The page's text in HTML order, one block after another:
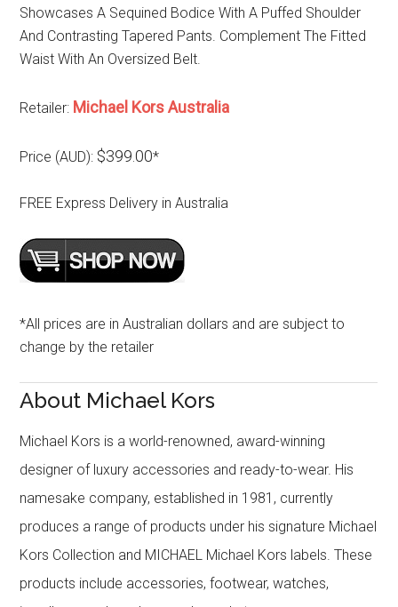
Showcases A Sequined Bodice With A Puffed Shoulder
And Contrasting Tapered Pants. Complement The Fitted
Waist With An Oversized Belt.
Retailer: Michael Kors Australia
Price (AUD): $399.00*
FREE Express Delivery in Australia
*All prices are in Australian dollars and are subject to
change by the retailer
About Michael Kors
Michael Kors is a world-renowned, award-winning
designer of luxury accessories and ready-to-wear. His
namesake company, established in 1981, currently
produces a range of products under his signature Michael
Kors Collection and MICHAEL Michael Kors labels. These
products include accessories, footwear, watches,